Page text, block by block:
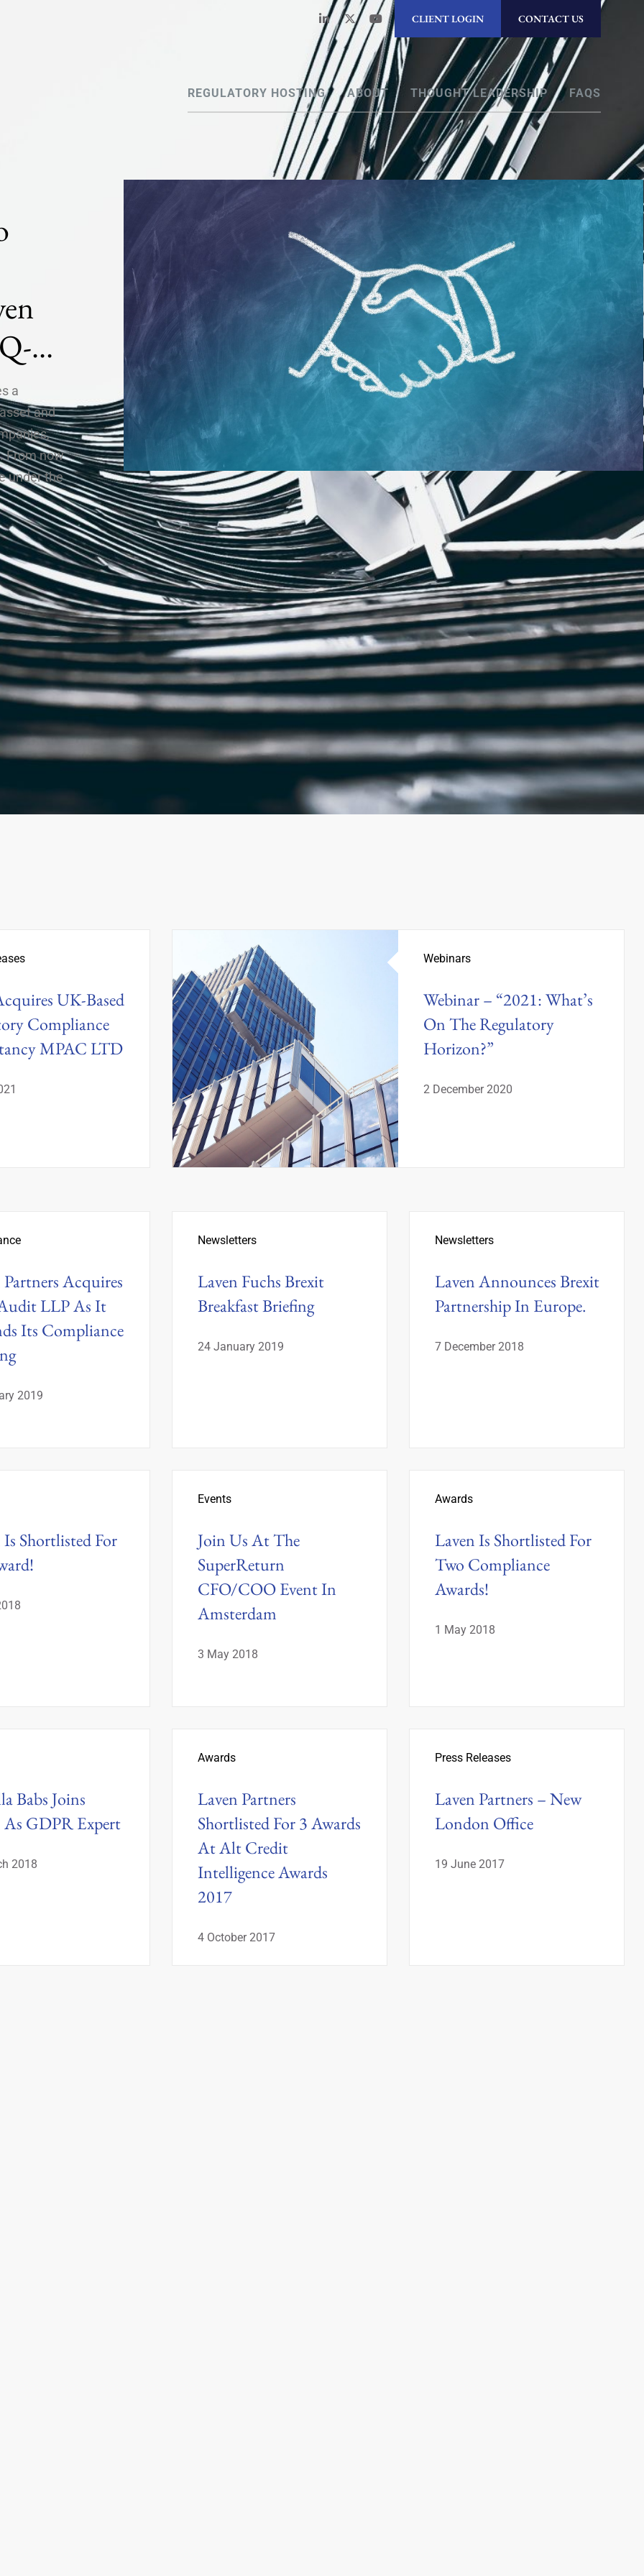
CLIENT LOGIN CONTACT US
REGULATORY HOSTING ABOUT THOUGHT LEADERSHIP FAQS
a
and
From now
under the
UK-Based
Compliance
MPAC LTD
Webinar – “2021: What’s
On The Regulatory
Horizon?”
Webinars
2 December 2020
Acquires
LLP As It
Its Compliance
2019
Laven Fuchs Brexit
Breakfast Briefing
Newsletters
24 January 2019
Laven Announces Brexit
Partnership In Europe.
Newsletters
7 December 2018
Is Shortlisted For
Join Us At The
SuperReturn
CFO/COO Event In
Amsterdam
Events
3 May 2018
Laven Is Shortlisted For
Two Compliance
Awards!
Awards
1 May 2018
Babs Joins
As GDPR Expert
2018
Laven Partners
Shortlisted For 3 Awards
At Alt Credit
Intelligence Awards
2017
Awards
4 October 2017
Laven Partners – New
London Office
Press Releases
19 June 2017